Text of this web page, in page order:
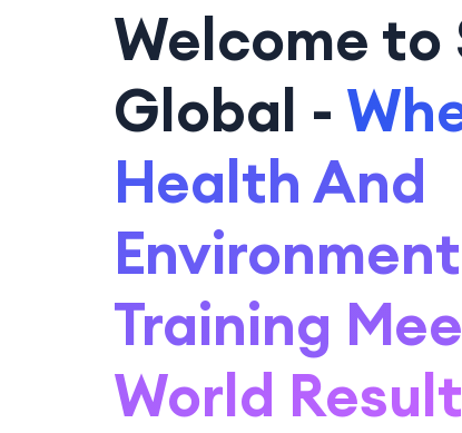
Welcome to
Global -
Health And
Training
World